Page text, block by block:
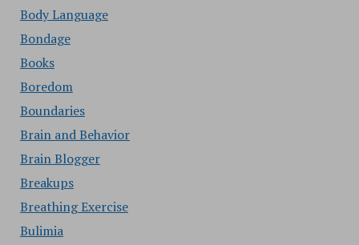
Body Language
Bondage
Books
Boredom
Boundaries
Brain and Behavior
Brain Blogger
Breakups
Breathing Exercise
Bulimia